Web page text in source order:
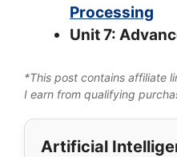
Processing
Unit 7:
*This post contains affiliate
I earn from qualifying
Artificial